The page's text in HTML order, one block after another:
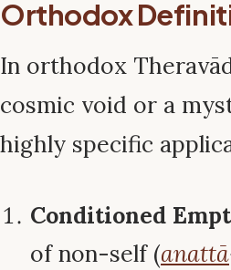
Orthodox
In orthodox
cosmic void or a
highly specific
Conditioned
of non-self (anattā